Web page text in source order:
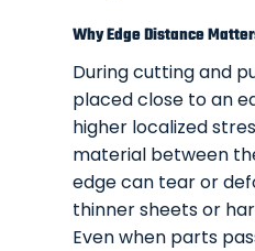
Why Edge Distance
During cutting and
placed close to an
higher localized
material between
edge can tear or
thinner sheets or
Even when parts